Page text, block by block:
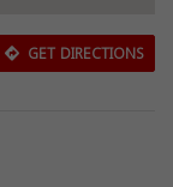
GET DIRECTIONS